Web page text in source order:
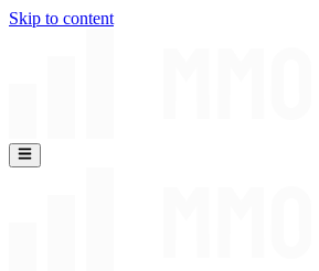
Skip to content